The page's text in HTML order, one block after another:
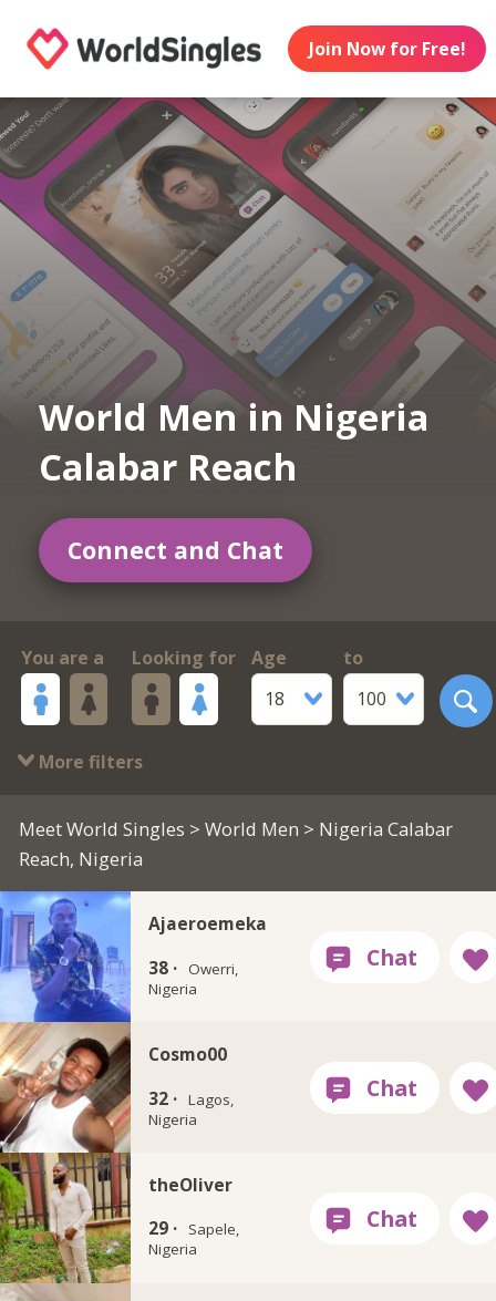
Join Now for Free!
World Men in Nigeria
Calabar Reach
Connect and Chat
You are a Looking for
Age
18
to
100
More filters
Meet World Singles > World Men > Nigeria Calabar
Reach, Nigeria
Ajaeroemeka
38 · Owerri,
Nigeria
Cosmo00
32 · Lagos,
Nigeria
theOliver
29 ·
Sapele,
Nigeria